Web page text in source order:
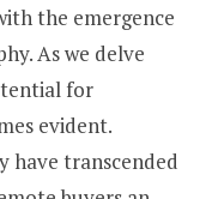
the emergence
As we delve
for
evident.
have transcended